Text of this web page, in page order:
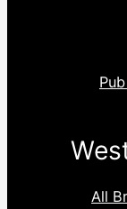
All